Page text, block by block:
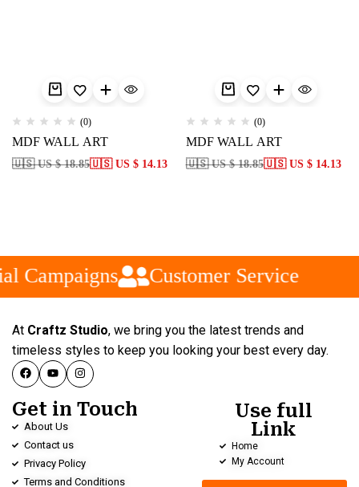
(0)
MDF WALL ART
🇺🇸 US $ 18.85🇺🇸 US $ 14.13
(0)
MDF WALL ART
🇺🇸 US $ 18.85🇺🇸 US $ 14.13
Campaigns Customer Service
At Craftz Studio, we bring you the latest trends and
timeless styles to keep you looking your best every day.
Get in Touch
About Us
Contact us
Privacy Policy
Terms and Conditions
Use full
Link
Home
My Account